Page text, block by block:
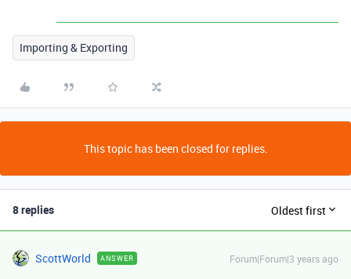
Importing & Exporting
This topic has been closed for replies.
8 replies Oldest first
ScottWorld ANSWER Forum|Forum|3 years ago